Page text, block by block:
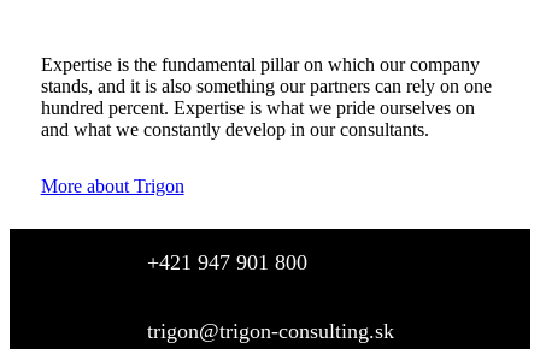
Expertise is the fundamental pillar on which our company
stands, and it is also something our partners can rely on one
hundred percent. Expertise is what we pride ourselves on
and what we constantly develop in our consultants.
More about Trigon
+421 947 901 800
trigon@trigon-consulting.sk